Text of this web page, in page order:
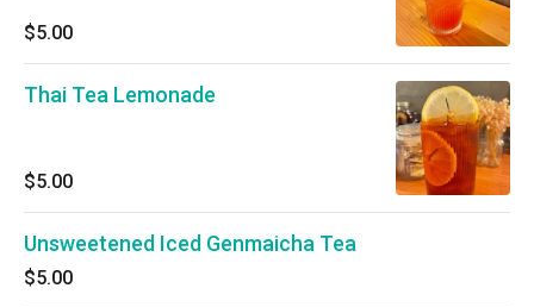
$5.00
Thai Tea Lemonade
$5.00
Unsweetened Iced Genmaicha Tea
$5.00